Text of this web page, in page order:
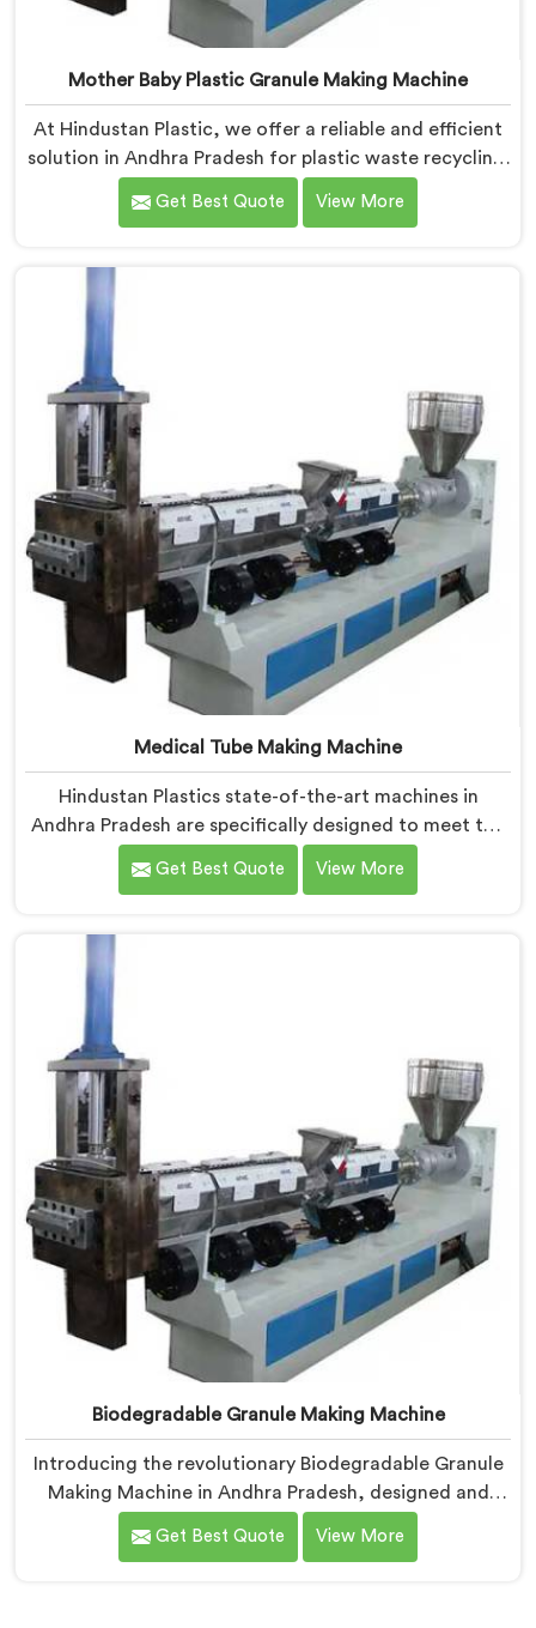
Mother Baby Plastic Granule Making Machine
At Hindustan Plastic, we offer a reliable and efficient
solution in Andhra Pradesh for plastic waste recycling.
With our expertise and cutting-edge technology, we
are proud Mother Baby Plastic Granule Making
specialized machine in Andhra Pradesh is designed to
cater to the unique needs of the plastic recycling
Andhra Pradesh is built with precision and durability in
Get Best Quote View More
Medical Tube Making Machine
Hindustan Plastics state-of-the-art machines in
Andhra Pradesh are specifically designed to meet the
stringent requirements of the medical industry,
ensuring the production of high-quality medical tubes.
Machine Manufacturers in Andhra Pradesh. With our
commitment to innovation, we offer reliable and
Get Best Quote View More
Biodegradable Granule Making Machine
Introducing the revolutionary Biodegradable Granule
Making Machine in Andhra Pradesh, designed and
manufactured by Hindustan Plastic. We are one of the
leading Biodegradable Granule Making Machine
Get Best Quote View More